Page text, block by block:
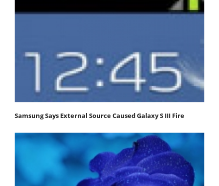
Samsung Says External Source Caused Galaxy S III Fire